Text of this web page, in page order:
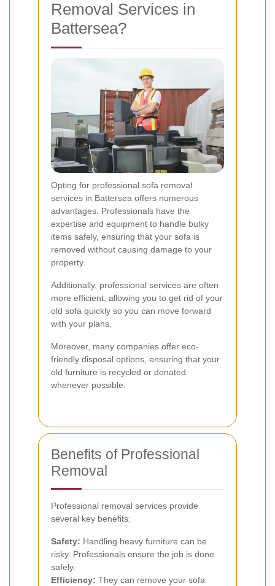
Removal Services in
Battersea?
Opting for professional sofa removal
services in Battersea offers numerous
advantages. Professionals have the
expertise and equipment to handle bulky
items safely, ensuring that your sofa is
removed without causing damage to your
property.
Additionally, professional services are often
more efficient, allowing you to get rid of your
old sofa quickly so you can move forward
with your plans.
Moreover, many companies offer eco-
friendly disposal options, ensuring that your
old furniture is recycled or donated
whenever possible.
Benefits of Professional
Removal
Professional removal services provide
several key benefits:
Safety: Handling heavy furniture can be
risky. Professionals ensure the job is done
safely.
Efficiency: They can remove your sofa